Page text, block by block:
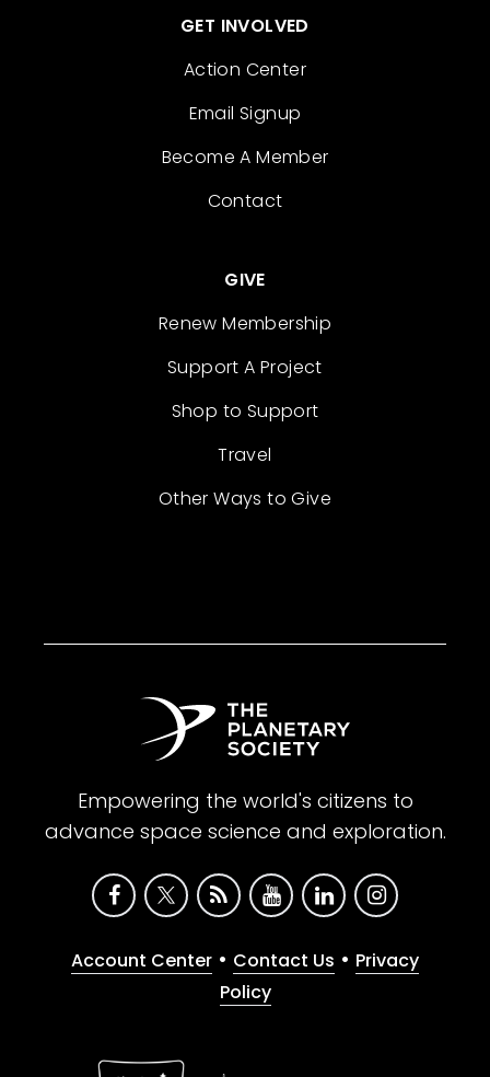
GET INVOLVED
Action Center
Email Signup
Become A Member
Contact
GIVE
Renew Membership
Support A Project
Shop to Support
Travel
Other Ways to Give
Empowering the world's citizens to
advance space science and exploration.
Account Center • Contact Us • Privacy
Policy